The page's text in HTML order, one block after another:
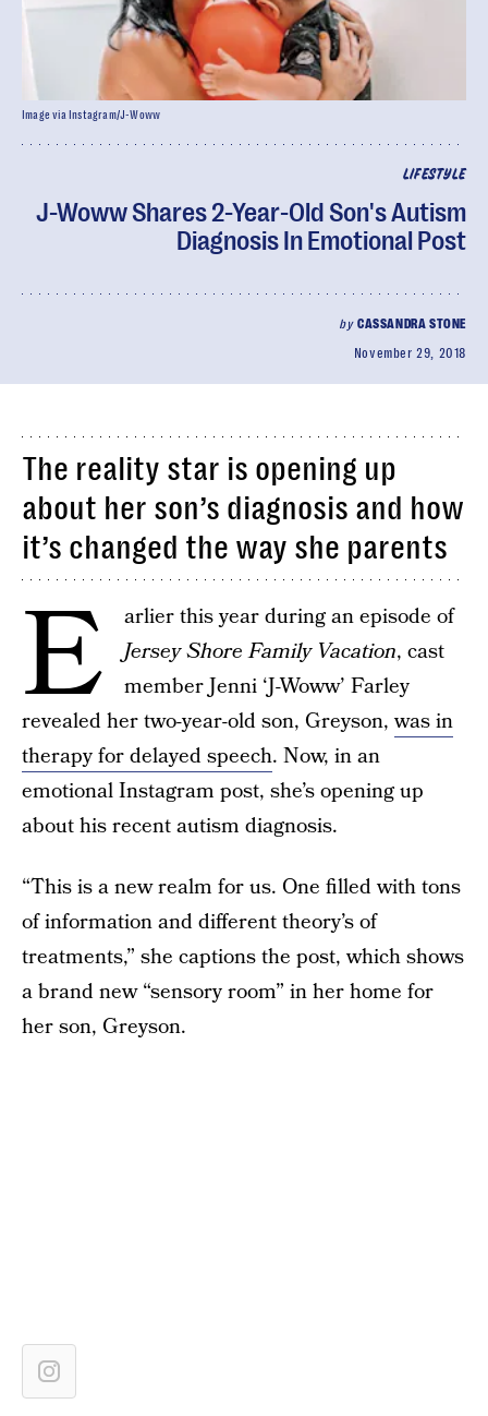
LIFESTYLE
J-Woww Shares 2-Year-Old Son's Autism
Diagnosis In Emotional Post
by CASSANDRA STONE
November 29, 2018
Image via Instagram/J-Woww
The reality star is opening up
about her son’s diagnosis and how
it’s changed the way she parents
E
arlier this year during an episode of
Jersey Shore Family Vacation, cast
member Jenni ‘J-Woww’ Farley
revealed her two-year-old son, Greyson,was in
therapy for delayed speech. Now, in an
emotional Instagram post, she’s opening up
about his recent autism diagnosis.
“This is a new realm for us. One filled with tons
of information and different theory’s of
treatments,” she captions the post, which shows
a brand new “sensory room” in her home for
her son, Greyson.